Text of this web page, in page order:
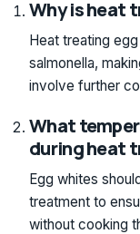
Why is heat
Heat treating
salmonella,
involve further
What
during heat
Egg whites
treatment to
without cooking